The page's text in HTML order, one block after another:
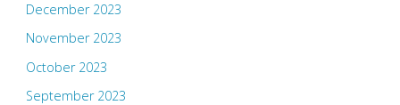
December 2023
November 2023
October 2023
September 2023